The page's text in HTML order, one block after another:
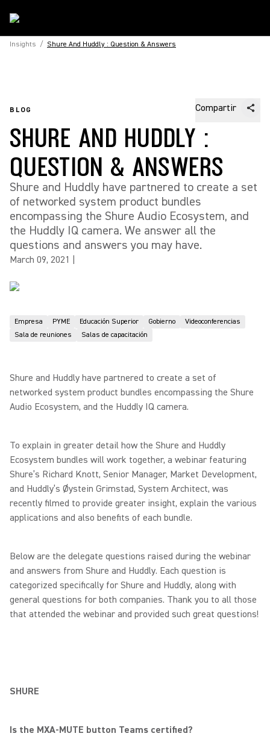
Insights / Shure And Huddly : Question & Answers
BLOG Compartir
SHURE AND HUDDLY :
QUESTION & ANSWERS
Shure and Huddly have partnered to create a set
of networked system product bundles
encompassing the Shure Audio Ecosystem, and
the Huddly IQ camera. We answer all the
questions and answers you may have.
March 09, 2021
Empresa PYME Educación Superior Gobierno
Videoconferencias
Sala de reuniones
Salas de capacitación
Shure and Huddly have partnered to create a set of
networked system product bundles encompassing the Shure
Audio Ecosystem, and the Huddly IQ camera.
To explain in greater detail how the Shure and Huddly
Ecosystem bundles will work together, a webinar featuring
Shure’s Richard Knott, Senior Manager, Market Development,
and Huddly’s Øystein Grimstad, System Architect, was
recently filmed to provide greater insight, explain the various
applications and also benefits of each bundle.
Below are the delegate questions raised during the webinar
and answers from Shure and Huddly. Each question is
categorized specifically for Shure and Huddly, along with
general questions for both companies. Thank you to all those
that attended the webinar and provided such great questions!
SHURE
Is the MXA-MUTE button Teams certified?